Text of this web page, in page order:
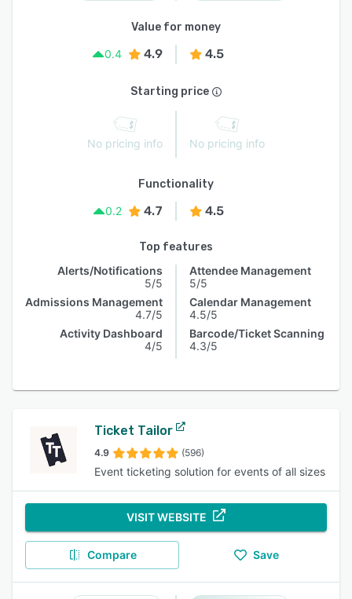
Value for money
0.4
4.9 4.5
Starting price
No pricing info No pricing info
Functionality
0.2
4.7 4.5
Top features
Alerts/Notifications
5/5
Admissions Management
4.7/5
Activity Dashboard
4/5
Attendee Management
5/5
Calendar Management
4.5/5
Barcode/Ticket Scanning
4.3/5
Ticket Tailor
4.9 (596)
Event ticketing solution for events of all sizes
VISIT WEBSITE
Compare Save